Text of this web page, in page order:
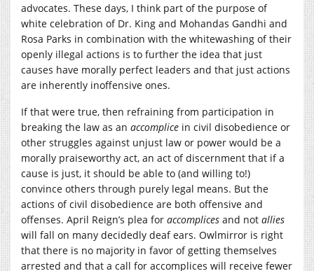
advocates. These days, I think part of the purpose of
white celebration of Dr. King and Mohandas Gandhi and
Rosa Parks in combination with the whitewashing of their
openly illegal actions is to further the idea that just
causes have morally perfect leaders and that just actions
are inherently inoffensive ones.
If that were true, then refraining from participation in
breaking the law as an accomplice in civil disobedience or
other struggles against unjust law or power would be a
morally praiseworthy act, an act of discernment that if a
cause is just, it should be able to (and willing to!)
convince others through purely legal means. But the
actions of civil disobedience are both offensive and
offenses. April Reign’s plea for accomplices and not allies
will fall on many decidedly deaf ears. Owlmirror is right
that there is no majority in favor of getting themselves
arrested and that a call for accomplices will receive fewer